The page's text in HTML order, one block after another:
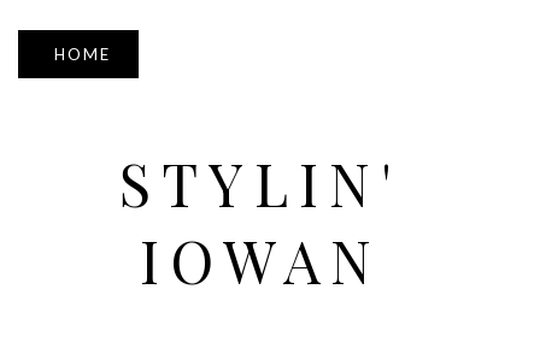
▼
STYLIN'
IOWAN